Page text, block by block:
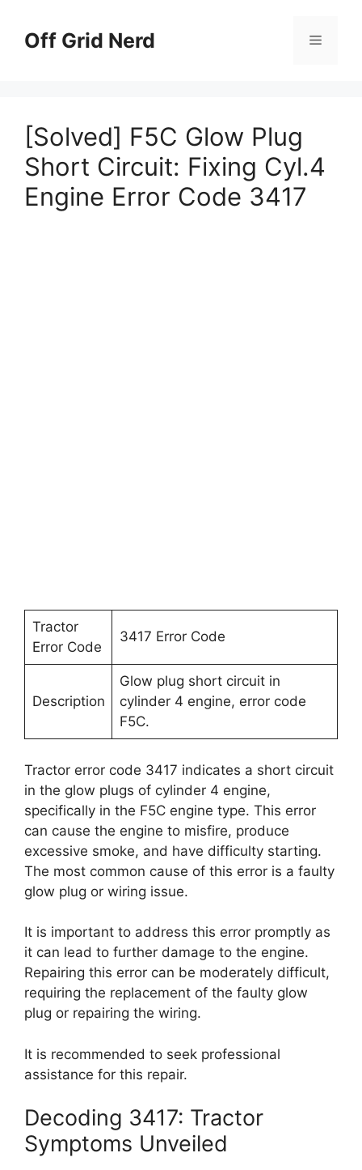
contentOff Grid Nerd Menu
[Solved] F5C Glow Plug
Short Circuit: Fixing Cyl.4
Engine Error Code 3417
Tractor
Error Code
3417 Error Code
Description
Glow plug short circuit in
cylinder 4 engine, error code
F5C.
Tractor error code 3417 indicates a short circuit
in the glow plugs of cylinder 4 engine,
specifically in the F5C engine type. This error
can cause the engine to misfire, produce
excessive smoke, and have difficulty starting.
The most common cause of this error is a faulty
glow plug or wiring issue.
It is important to address this error promptly as
it can lead to further damage to the engine.
Repairing this error can be moderately difficult,
requiring the replacement of the faulty glow
plug or repairing the wiring.
It is recommended to seek professional
assistance for this repair.
Decoding 3417: Tractor
Symptoms Unveiled